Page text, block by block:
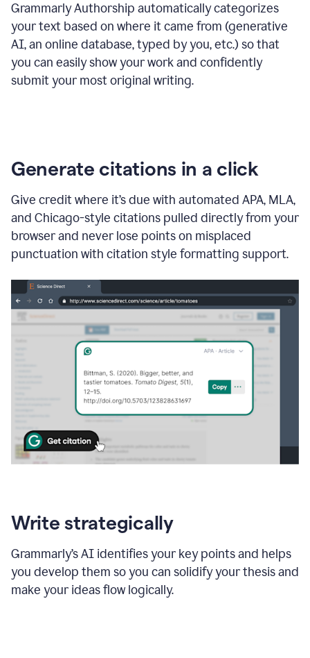
Grammarly Authorship automatically categorizes
your text based on where it came from (generative
AI, an online database, typed by you, etc.) so that
you can easily show your work and confidently
submit your most original writing.
Generate citations in a click
Give credit where it’s due with automated APA, MLA,
and Chicago-style citations pulled directly from your
browser and never lose points on misplaced
punctuation with citation style formatting support.
Write strategically
Grammarly’s AI identifies your key points and helps
you develop them so you can solidify your thesis and
make your ideas flow logically.